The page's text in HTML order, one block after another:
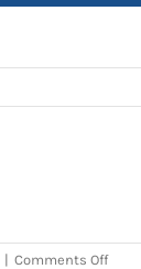
| Comments Offon